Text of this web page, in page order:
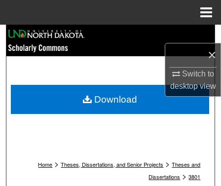
×
Switch to
desktopview
Browse Collections
My Account
Home > Theses, Dissertations, and Senior Projects > Theses and
Dissertations > 3801
Download